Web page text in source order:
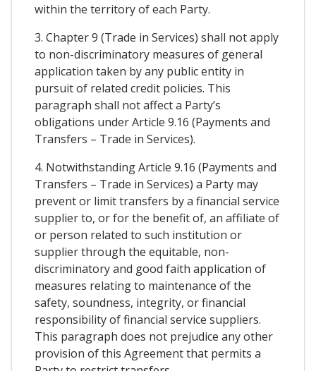
within the territory of each Party.
3. Chapter 9 (Trade in Services) shall not apply
to non-discriminatory measures of general
application taken by any public entity in
pursuit of related credit policies. This
paragraph shall not affect a Party’s
obligations under Article 9.16 (Payments and
Transfers – Trade in Services).
4. Notwithstanding Article 9.16 (Payments and
Transfers – Trade in Services) a Party may
prevent or limit transfers by a financial service
supplier to, or for the benefit of, an affiliate of
or person related to such institution or
supplier through the equitable, non-
discriminatory and good faith application of
measures relating to maintenance of the
safety, soundness, integrity, or financial
responsibility of financial service suppliers.
This paragraph does not prejudice any other
provision of this Agreement that permits a